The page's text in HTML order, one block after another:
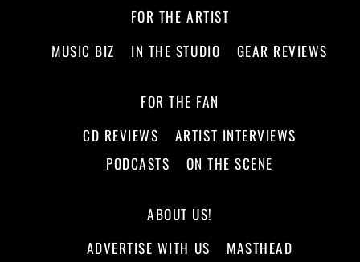
FOR THE ARTIST
MUSIC BIZ
IN THE STUDIO GEAR REVIEWS
FOR THE FAN
CD REVIEWS
ARTIST INTERVIEWS
PODCASTS
ON THE SCENE
ABOUT US!
ADVERTISE WITH US
MASTHEAD